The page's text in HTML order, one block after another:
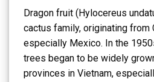
Dragon fruit (Hylocereus
cactus family, originating from
especially Mexico. In the
trees began to be widely
provinces in Vietnam,